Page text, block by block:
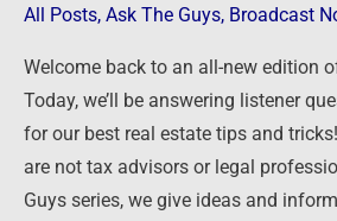
All Posts, Ask The Guys, Broadcast
Welcome back to an all-new edition
Today, we’ll be answering listener
for our best real estate tips and
are not tax advisors or legal
Guys series, we give ideas and